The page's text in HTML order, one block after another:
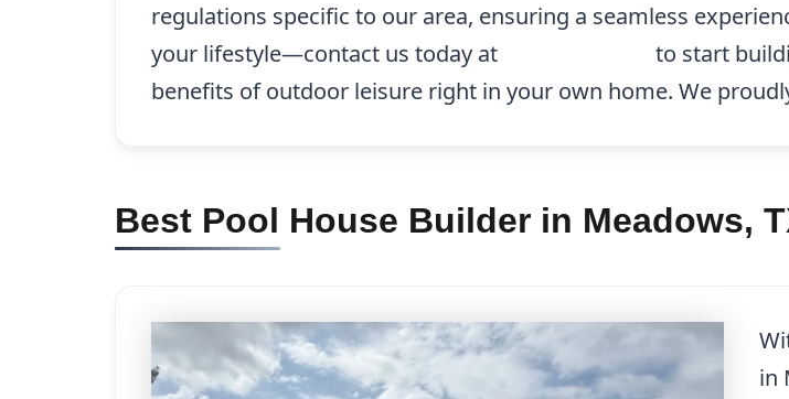
regulations specific to our area, ensuring a seamless
your lifestyle—contact us today at
to start
benefits of outdoor leisure right in your own home. We
Best Pool House Builder in Meadows,
in